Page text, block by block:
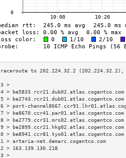
4 >
5 >
6 > port-
7 >
8 >
9 >
>
> arteria-net.demarc.cogentco.com
> 163.139.130.218